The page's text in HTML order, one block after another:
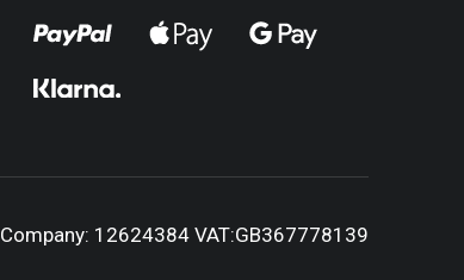
Company: 12624384 VAT:GB367778139